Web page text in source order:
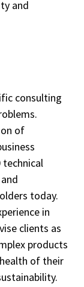
and
consulting
of
today.
in
clients as
products
of their